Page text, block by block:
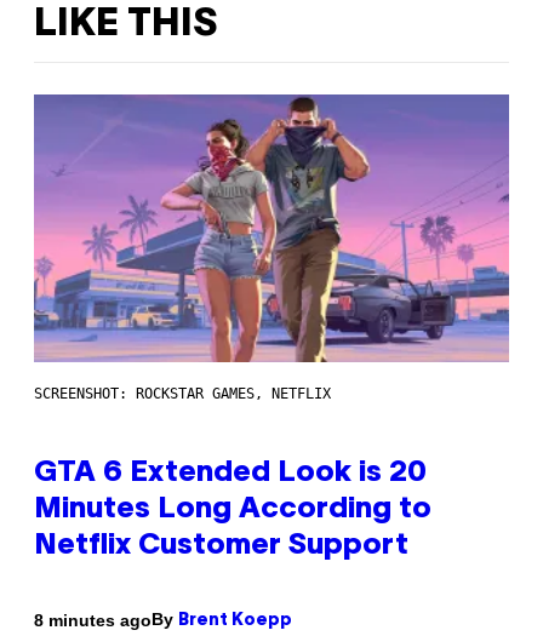
LIKE THIS
SCREENSHOT: ROCKSTAR GAMES, NETFLIX
GTA 6 Extended Look is 20
Minutes Long According to
Netflix Customer Support
8 minutes agoBy Brent Koepp